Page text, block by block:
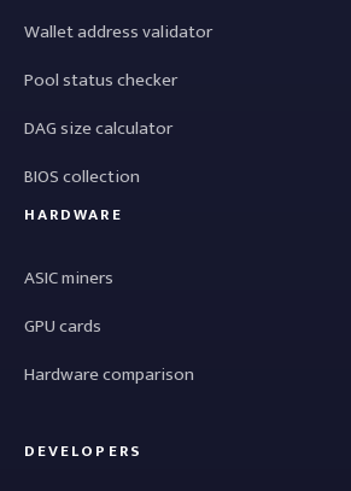
Wallet address validator
Pool status checker
DAG size calculator
BIOS collection
HARDWARE
ASIC miners
GPU cards
Hardware comparison
DEVELOPERS